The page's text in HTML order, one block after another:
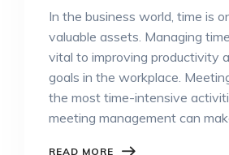
In the business world, time is
valuable assets. Managing
vital to improving productivity
goals in the workplace.
the most time-intensive
meeting management can
READ MORE